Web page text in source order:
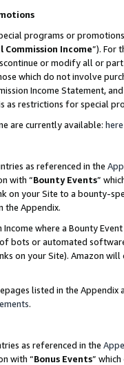
programs or
Commission Income”). For
or modify all or
which do not involve
Income Statement,
as restrictions for special
are currently available: here
as referenced in the
with “Bounty Events”
on your Site to a bounty-
the Appendix.
where a Bounty
bots or automated
on your Site). Amazon
listed in the
.
as referenced in the
with “Bonus Events”